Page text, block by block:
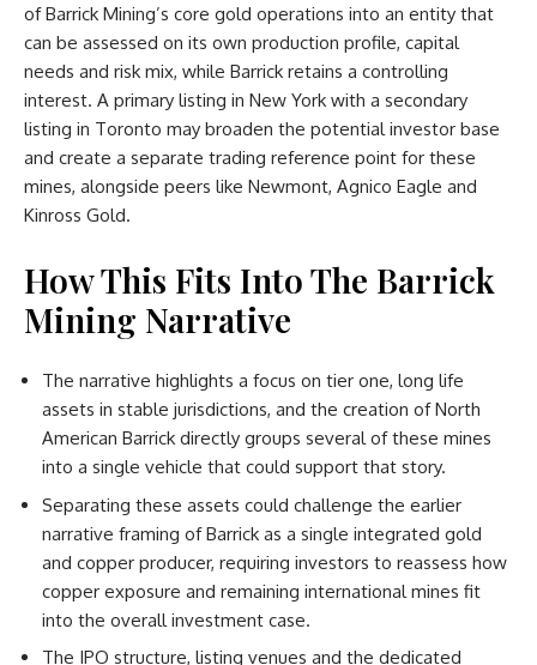
of Barrick Mining’s core gold operations into an entity that
can be assessed on its own production profile, capital
needs and risk mix, while Barrick retains a controlling
interest. A primary listing in New York with a secondary
listing in Toronto may broaden the potential investor base
and create a separate trading reference point for these
mines, alongside peers like Newmont, Agnico Eagle and
Kinross Gold.
How This Fits Into The Barrick
Mining Narrative
The narrative highlights a focus on tier one, long life
assets in stable jurisdictions, and the creation of North
American Barrick directly groups several of these mines
into a single vehicle that could support that story.
Separating these assets could challenge the earlier
narrative framing of Barrick as a single integrated gold
and copper producer, requiring investors to reassess how
copper exposure and remaining international mines fit
into the overall investment case.
The IPO structure, listing venues and the dedicated